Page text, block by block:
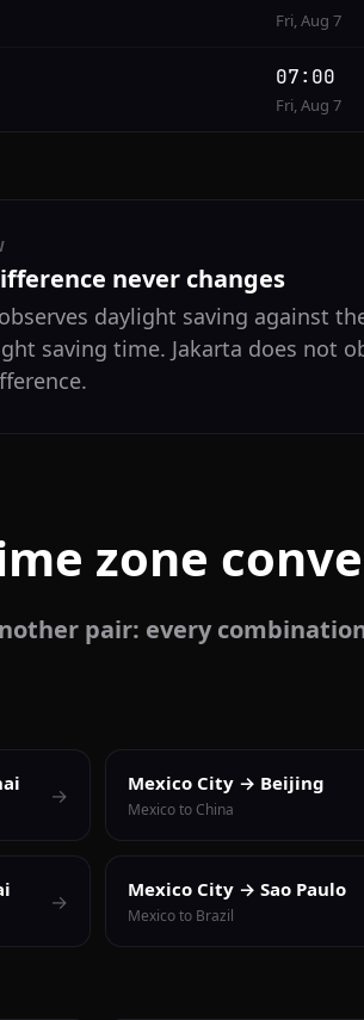
Fri, Aug 7
07:00
Fri, Aug 7
never changes
daylight saving against
saving time. Jakarta does not
zone
pair: every
→ Mexico City → Beijing
Mexico to China
→ Mexico City → Sao Paulo
Mexico to Brazil